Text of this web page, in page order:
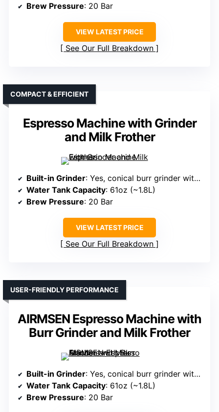
Brew Pressure: 20 Bar
VIEW LATEST PRICE
See Our Full Breakdown
Espresso Machine with Grinder
and Milk Frother
COMPACT & EFFICIENT
Built-in Grinder: Yes, conical burr grinder with 20 grind settings
Water Tank Capacity: 61oz (~1.8L)
Brew Pressure: 20 Bar
VIEW LATEST PRICE
See Our Full Breakdown
AIRMSEN Espresso Machine with
Burr Grinder and Milk Frother
USER-FRIENDLY PERFORMANCE
Built-in Grinder: Yes, conical burr grinder with 30 settings
Water Tank Capacity: 61oz (~1.8L)
Brew Pressure: 20 Bar